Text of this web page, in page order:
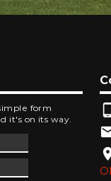
form
it's on its way.
phone_android